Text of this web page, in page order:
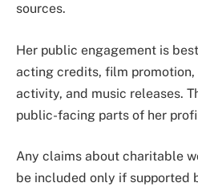
sources.
Her public engagement is
acting credits, film
activity, and music releases.
public-facing parts of her
Any claims about charitable
be included only if supported